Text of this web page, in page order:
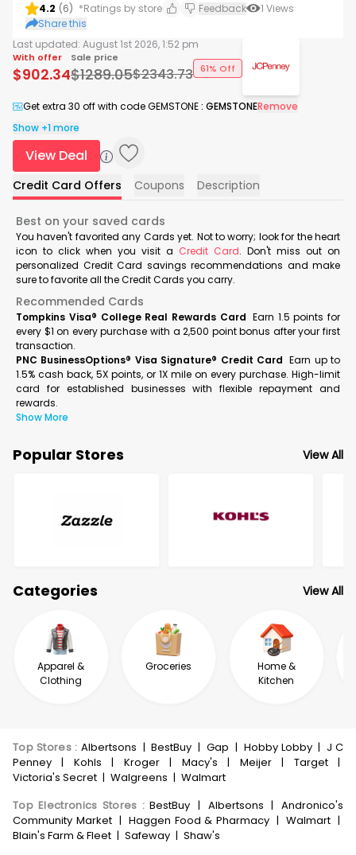
4.2 (6) *Ratings by store Feedback 1 Views
Share this
Last updated: August 1st 2026, 1:52 pm
With offer
$902.34
Sale price
$1289.05$2343.73 61% Off
Get extra 30 off with code GEMSTONE:GEMSTONERemove
Show +1 more
View Deal
Credit Card Offers Coupons Description
Best on your saved cards
You haven't favorited any Cards yet. Not to worry; look for the heart
icon to click when you visit a Credit Card. Don't miss out on
personalized Credit Card savings recommendations and make
sure to favorite all the Credit Cards you carry.
Recommended Cards
Tompkins Visa® College Real Rewards Card Earn 1.5 points for
every $1 on every purchase with a 2,500 point bonus after your first
transaction.
PNC BusinessOptions® Visa Signature® Credit Card Earn up to
1.5% cash back, 5X points, or 1X mile on every purchase. High-limit
card for established businesses with flexible repayment and
rewards.
Show More
Popular Stores View All
Categories View All
Apparel &
Clothing
Groceries
Home &
Kitchen
Top Stores : Albertsons | BestBuy | Gap | Hobby Lobby | J C
Penney
| Kohls | Kroger | Macy's | Meijer | Target
|
Victoria's Secret | Walgreens | Walmart
Top Electronics Stores :BestBuy | Albertsons | Andronico's
Community Market | Haggen Food & Pharmacy | Walmart |
Blain's Farm & Fleet | Safeway | Shaw's